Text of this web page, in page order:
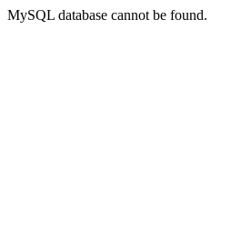
MySQL database cannot be found.